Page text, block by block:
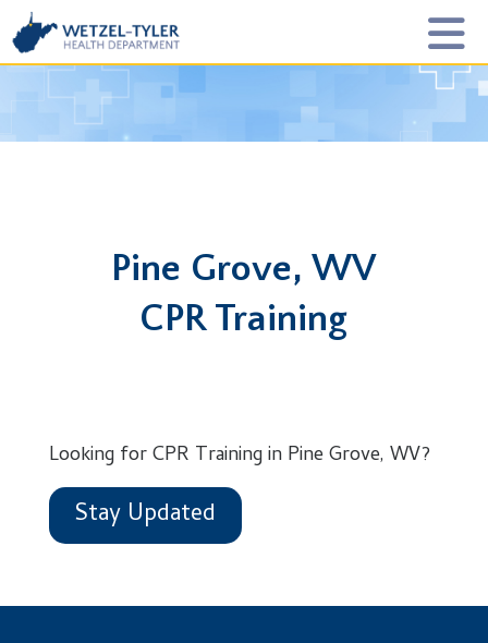
Pine Grove, WV
CPR Training
Looking for CPR Training in Pine Grove, WV?
Stay Updated